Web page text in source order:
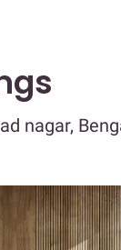
nagar,